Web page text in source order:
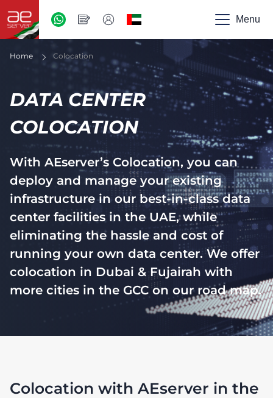
Menu
Home Colocation
DATA CENTER
COLOCATION
With AEserver’s Colocation, you can
deploy and manage your existing
infrastructure in our best-in-class data
center facilities in the UAE, while
eliminating the hassle and cost of
running your own data center. We offer
colocation in Dubai & Fujairah with
more cities in the GCC on our road map.
Colocation with AEserver in the